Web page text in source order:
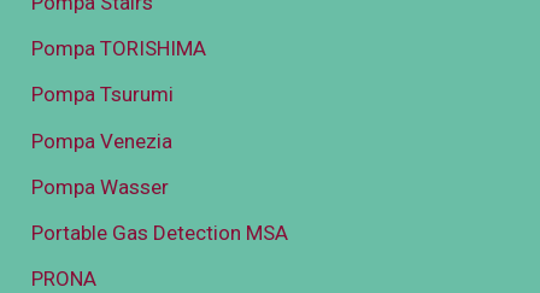
Pompa TORISHIMA
Pompa Tsurumi
Pompa Venezia
Pompa Wasser
Portable Gas Detection MSA
PRONA